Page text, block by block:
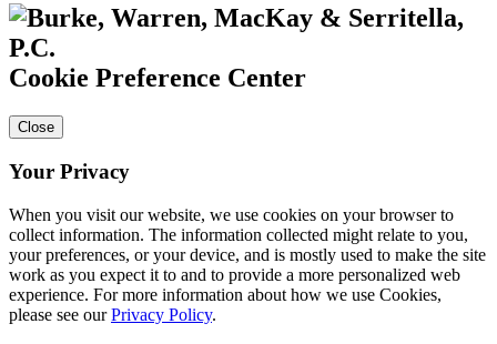
Cookie Preference Center
Close
Your Privacy
When you visit our website, we use cookies on your browser to
collect information. The information collected might relate to you,
your preferences, or your device, and is mostly used to make the site
work as you expect it to and to provide a more personalized web
experience. For more information about how we use Cookies,
please see ourPrivacy Policy.